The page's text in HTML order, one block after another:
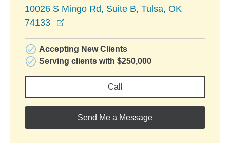
10026 S Mingo Rd, Suite B, Tulsa, OK
74133
Accepting New Clients
Serving clients with $250,000
Call
Send Me a Message